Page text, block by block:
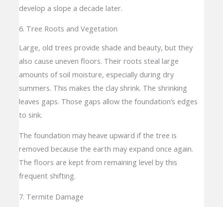
develop a slope a decade later.
6. Tree Roots and Vegetation
Large, old trees provide shade and beauty, but they
also cause uneven floors. Their roots steal large
amounts of soil moisture, especially during dry
summers. This makes the clay shrink. The shrinking
leaves gaps. Those gaps allow the foundation’s edges
to sink.
The foundation may heave upward if the tree is
removed because the earth may expand once again.
The floors are kept from remaining level by this
frequent shifting.
7. Termite Damage